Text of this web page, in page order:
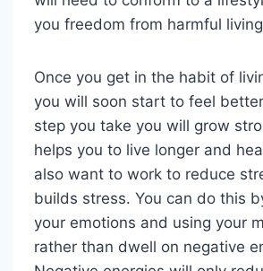
you freedom from harmful
Once you get in the habit of
you will soon start to feel
step you take you will grow
helps you to live longer and
also want to work to reduce
builds stress. You can do this
your emotions and using your
rather than dwell on negative